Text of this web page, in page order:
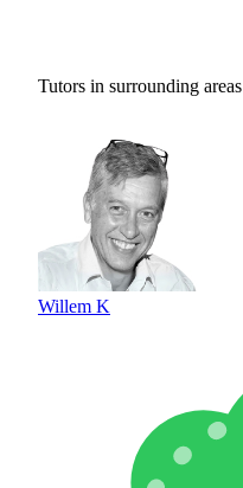
Tutors in surrounding areas
Willem K